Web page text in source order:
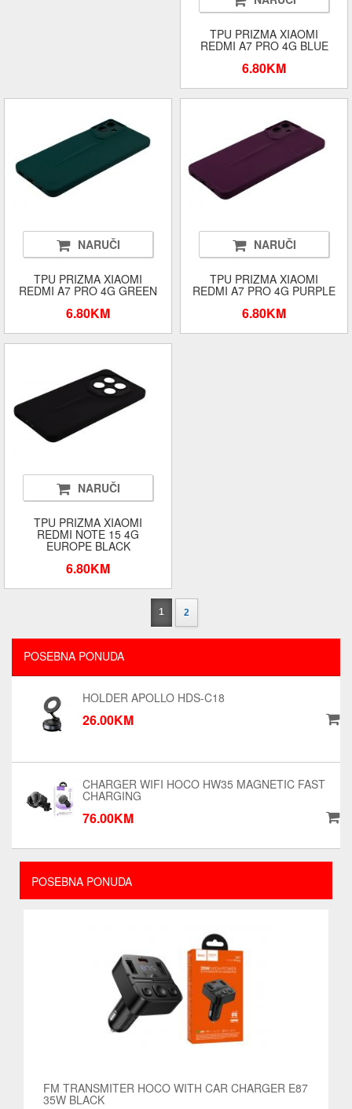
POSEBNA PONUDA
FM TRANSMITER HOCO WITH CAR CHARGER E87
35W BLACK
TPU PRIZMA XIAOMI
REDMI A7 PRO 4G BLUE
6.80KM
NARUČI
TPU PRIZMA XIAOMI
REDMI A7 PRO 4G GREEN
6.80KM
NARUČI
TPU PRIZMA XIAOMI
REDMI A7 PRO 4G PURPLE
6.80KM
NARUČI
TPU PRIZMA XIAOMI
REDMI NOTE 15 4G
EUROPE BLACK
6.80KM
1 2
POSEBNA PONUDA
HOLDER APOLLO HDS-C18
26.00KM
CHARGER WIFI HOCO HW35 MAGNETIC FAST
CHARGING
76.00KM